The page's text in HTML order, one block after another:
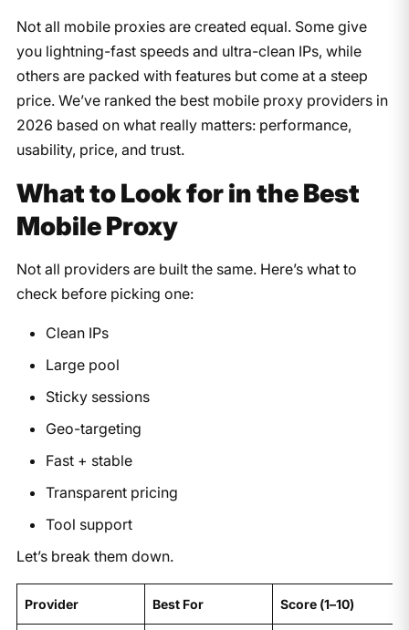
Not all mobile proxies are created equal. Some give
you lightning-fast speeds and ultra-clean IPs, while
others are packed with features but come at a steep
price. We’ve ranked the best mobile proxy providers in
2026 based on what really matters: performance,
usability, price, and trust.
What to Look for in the Best
Mobile Proxy
Not all providers are built the same. Here’s what to
check before picking one:
Clean IPs
Large pool
Sticky sessions
Geo-targeting
Fast + stable
Transparent pricing
Tool support
Let’s break them down.
Provider Best For Score (1–10)